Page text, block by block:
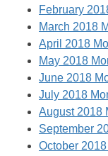
February
March 2018
April 2018
May 2018
June 2018
July 2018
August 2018
September
October